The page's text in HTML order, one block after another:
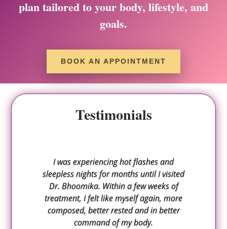
plan tailored to your body, lifestyle, and
goals.
BOOK AN APPOINTMENT
Testimonials
I was experiencing hot flashes and
sleepless nights for months until I visited
Dr. Bhoomika. Within a few weeks of
treatment, I felt like myself again, more
composed, better rested and in better
command of my body.